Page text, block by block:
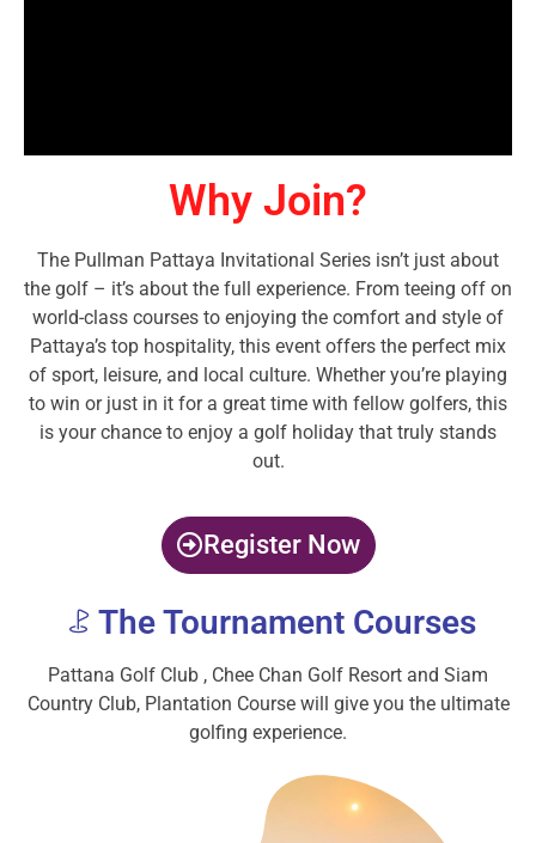
Why Join?
The Pullman Pattaya Invitational Series isn’t just about
the golf – it’s about the full experience. From teeing off on
world-class courses to enjoying the comfort and style of
Pattaya’s top hospitality, this event offers the perfect mix
of sport, leisure, and local culture. Whether you’re playing
to win or just in it for a great time with fellow golfers, this
is your chance to enjoy a golf holiday that truly stands
out.
Register Now
The Tournament Courses
Pattana Golf Club , Chee Chan Golf Resort​ and Siam
Country Club, Plantation Course will give you the ultimate
golfing experience.